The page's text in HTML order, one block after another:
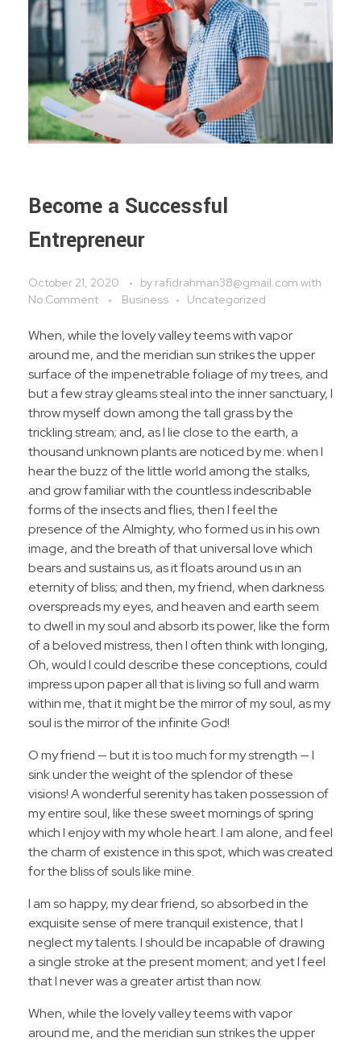
Become a Successful
Entrepreneur
October 21, 2020 by rafidrahman38@gmail.com with
No Comment
Business Uncategorized
When, while the lovely valley teems with vapor
around me, and the meridian sun strikes the upper
surface of the impenetrable foliage of my trees, and
but a few stray gleams steal into the inner sanctuary, I
throw myself down among the tall grass by the
trickling stream; and, as I lie close to the earth, a
thousand unknown plants are noticed by me: when I
hear the buzz of the little world among the stalks,
and grow familiar with the countless indescribable
forms of the insects and flies, then I feel the
presence of the Almighty, who formed us in his own
image, and the breath of that universal love which
bears and sustains us, as it floats around us in an
eternity of bliss; and then, my friend, when darkness
overspreads my eyes, and heaven and earth seem
to dwell in my soul and absorb its power, like the form
of a beloved mistress, then I often think with longing,
Oh, would I could describe these conceptions, could
impress upon paper all that is living so full and warm
within me, that it might be the mirror of my soul, as my
soul is the mirror of the infinite God!
O my friend — but it is too much for my strength — I
sink under the weight of the splendor of these
visions! A wonderful serenity has taken possession of
my entire soul, like these sweet mornings of spring
which I enjoy with my whole heart. I am alone, and feel
the charm of existence in this spot, which was created
for the bliss of souls like mine.
I am so happy, my dear friend, so absorbed in the
exquisite sense of mere tranquil existence, that I
neglect my talents. I should be incapable of drawing
a single stroke at the present moment; and yet I feel
that I never was a greater artist than now.
When, while the lovely valley teems with vapor
around me, and the meridian sun strikes the upper